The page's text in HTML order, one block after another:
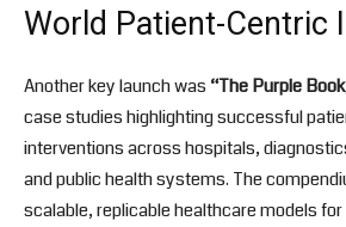
World Patient-Centric
Another key launch was “The Purple
case studies highlighting successful
interventions across hospitals,
and public health systems. The
scalable, replicable healthcare models